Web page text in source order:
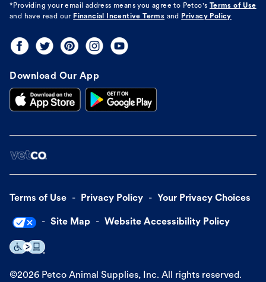
*Providing your email address means you agree to Petco's
Terms of Use
and have read our Financial Incentive Terms and Privacy Policy
Download Our App
Terms of Use Privacy Policy Your Privacy Choices
Site Map Website Accessibility Policy
©2026 Petco Animal Supplies, Inc. All rights reserved.